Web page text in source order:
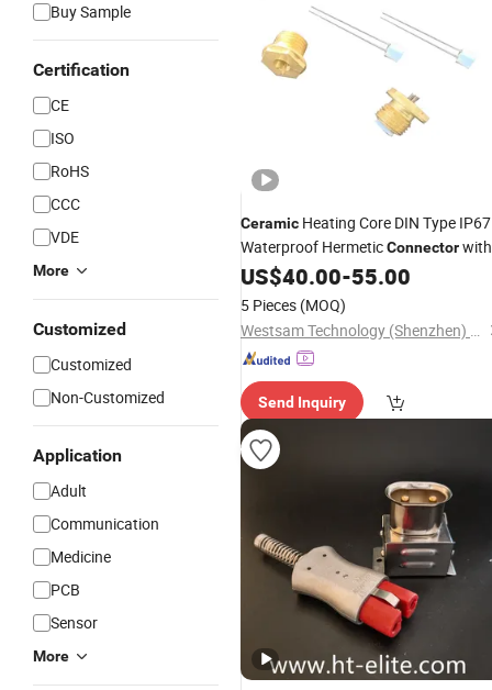
Buy Sample
Certification
CE
ISO
RoHS
CCC
VDE
More
Customized
Customized
Non-Customized
Application
Adult
Communication
Medicine
PCB
Sensor
More
Ceramic Heating Core DIN Type IP67
Waterproof HermeticConnectorwith
CeramicMetal Sealing Elements for
Wire Connections
US$40.00-55.00
5 Pieces (MOQ)
Westsam Technology (Shenzhen) Co., Ltd.
Send Inquiry